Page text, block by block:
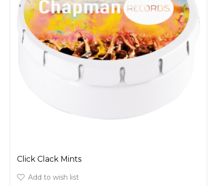
Click Clack Mints
Add to wish list